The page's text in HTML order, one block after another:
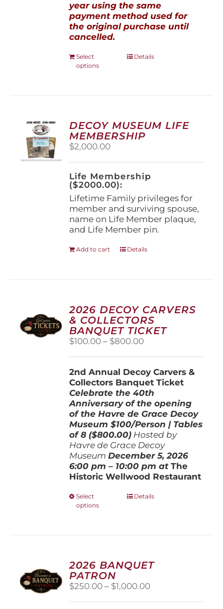
year using the same
payment method used for
the original purchase until
cancelled.
Select
options
This
options
may
be
on
the
product
page
Details
DECOY MUSEUM LIFE
MEMBERSHIP
$2,000.00
Life Membership
($2000.00):
Lifetime Family privileges for
member and surviving spouse,
name on Life Member plaque,
and Life Member pin.
Add to cart Details
2026 DECOY CARVERS
& COLLECTORS
BANQUET TICKET
$100.00 – $800.00Price
through
$800.00
2nd Annual Decoy Carvers &
Collectors Banquet Ticket
Celebrate the 40th
Anniversary of the opening
of the Havre de Grace Decoy
Museum$100/Person | Tables
of 8 ($800.00) Hosted by
Havre de Grace Decoy
Museum December 5, 2026
6:00 pm – 10:00 pm atThe
Historic Wellwood Restaurant
Select
options
This
options
may
chosen
on
Details
2026 BANQUET
PATRON
$250.00 – $1,000.00Price